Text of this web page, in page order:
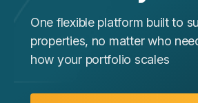
One flexible platform built to
properties, no matter who
how your portfolio scales